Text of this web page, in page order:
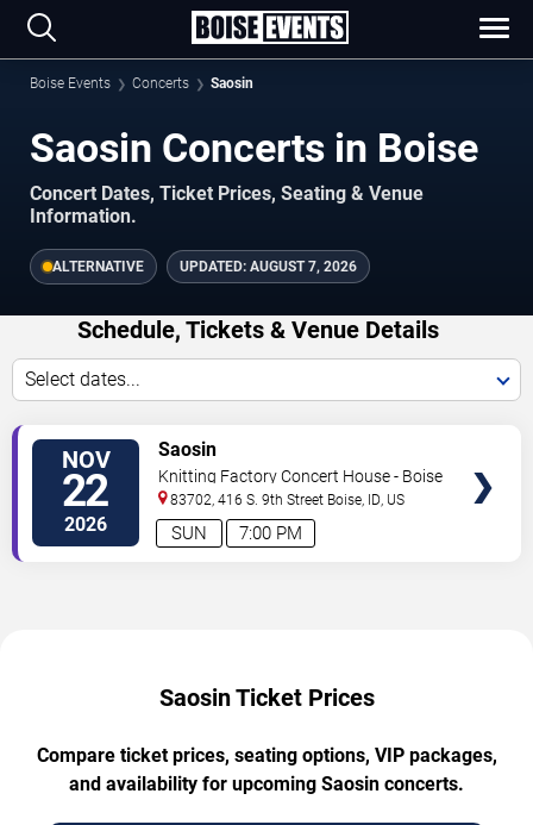
Boise Events Concerts Saosin
Saosin Concerts in Boise
Concert Dates, Ticket Prices, Seating & Venue
Information.
ALTERNATIVE UPDATED: AUGUST 7, 2026
Schedule, Tickets & Venue Details
Select dates...
NOV
22
2026 7:00 PM
SUN
Saosin
Knitting Factory Concert House - Boise
83702, 416 S. 9th Street Boise, ID, US
Saosin Ticket Prices
Compare ticket prices, seating options, VIP packages,
and availability for upcoming Saosin concerts.